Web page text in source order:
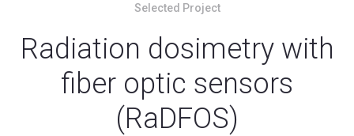
Selected Project
Radiation dosimetry with
fiber optic sensors
(RaDFOS)